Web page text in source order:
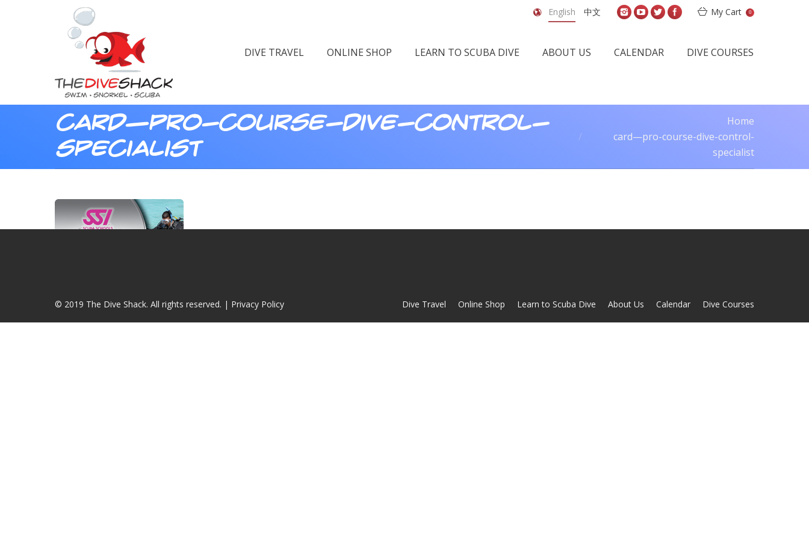
English 中文 My Cart 0
DIVE TRAVEL ONLINE SHOP LEARN TO SCUBA DIVE ABOUT US CALENDAR DIVE COURSES
card—pro-course-dive-control-
specialist
Home
card—pro-course-dive-control-
specialist
© 2019 The Dive Shack. All rights reserved. | Privacy Policy Dive Travel Online Shop Learn to Scuba Dive About Us Calendar Dive Courses